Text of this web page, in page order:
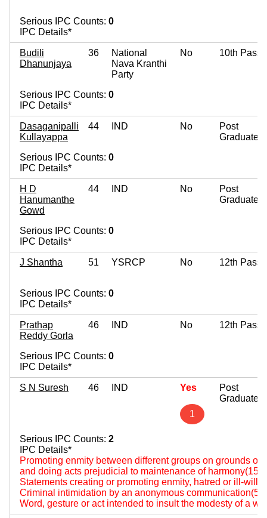
Serious IPC Counts: 0
IPC Details*
Budili
Dhanunjaya
36
National
Nava Kranthi
Party
No 10th Pass
Serious IPC Counts: 0
IPC Details*
Dasaganipalli
Kullayappa
44 IND No
Post
Graduate
Serious IPC Counts: 0
IPC Details*
H D
Hanumanthe
Gowd
44 IND No
Post
Graduate
Serious IPC Counts: 0
IPC Details*
J Shantha 51 YSRCP No 12th Pass
Serious IPC Counts: 0
IPC Details*
Prathap
Reddy Gorla
46 IND No 12th Pass
Serious IPC Counts: 0
IPC Details*
S N Suresh 46 IND Yes
1
Post
Graduate
Serious IPC Counts: 2
IPC Details*
Promoting enmity between different groups on grounds
and doing acts prejudicial to maintenance of
Statements creating or promoting enmity, hatred or ill-will
Criminal intimidation by an anonymous
Word, gesture or act intended to insult the modesty of a